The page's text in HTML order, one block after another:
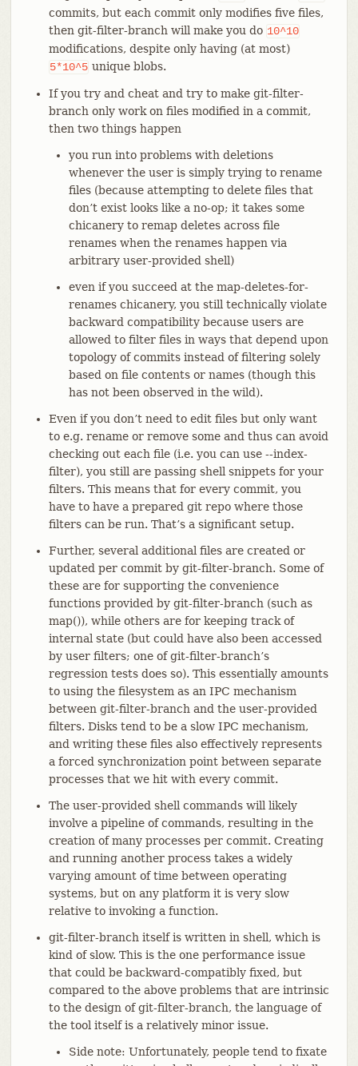
commits, but each commit only modifies five files,
then git-filter-branch will make you do 10^10
modifications, despite only having (at most)
5*10^5 unique blobs.
If you try and cheat and try to make git-filter-
branch only work on files modified in a commit,
then two things happen
you run into problems with deletions
whenever the user is simply trying to rename
files (because attempting to delete files that
don’t exist looks like a no-op; it takes some
chicanery to remap deletes across file
renames when the renames happen via
arbitrary user-provided shell)
even if you succeed at the map-deletes-for-
renames chicanery, you still technically violate
backward compatibility because users are
allowed to filter files in ways that depend upon
topology of commits instead of filtering solely
based on file contents or names (though this
has not been observed in the wild).
Even if you don’t need to edit files but only want
to e.g. rename or remove some and thus can avoid
checking out each file (i.e. you can use --index-
filter), you still are passing shell snippets for your
filters. This means that for every commit, you
have to have a prepared git repo where those
filters can be run. That’s a significant setup.
Further, several additional files are created or
updated per commit by git-filter-branch. Some of
these are for supporting the convenience
functions provided by git-filter-branch (such as
map()), while others are for keeping track of
internal state (but could have also been accessed
by user filters; one of git-filter-branch’s
regression tests does so). This essentially amounts
to using the filesystem as an IPC mechanism
between git-filter-branch and the user-provided
filters. Disks tend to be a slow IPC mechanism,
and writing these files also effectively represents
a forced synchronization point between separate
processes that we hit with every commit.
The user-provided shell commands will likely
involve a pipeline of commands, resulting in the
creation of many processes per commit. Creating
and running another process takes a widely
varying amount of time between operating
systems, but on any platform it is very slow
relative to invoking a function.
git-filter-branch itself is written in shell, which is
kind of slow. This is the one performance issue
that could be backward-compatibly fixed, but
compared to the above problems that are intrinsic
to the design of git-filter-branch, the language of
the tool itself is a relatively minor issue.
Side note: Unfortunately, people tend to fixate